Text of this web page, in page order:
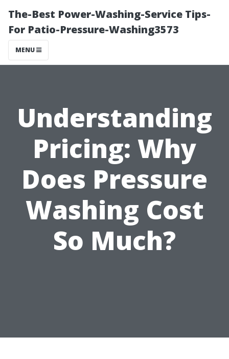
The-Best Power-Washing-Service Tips-
For Patio-Pressure-Washing3573
MENU
Understanding
Pricing: Why
Does Pressure
Washing Cost
So Much?